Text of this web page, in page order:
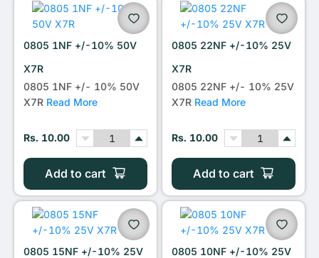
0805 1NF +/-10% 50V
X7R
0805 1NF +/- 10% 50V
X7R Read More
Rs. 10.00
Add to cart
0805 22NF +/-10% 25V
X7R
0805 22NF +/- 10% 25V
X7R Read More
Rs. 10.00
Add to cart
0805 15NF +/-10% 25V
0805 10NF +/-10% 25V